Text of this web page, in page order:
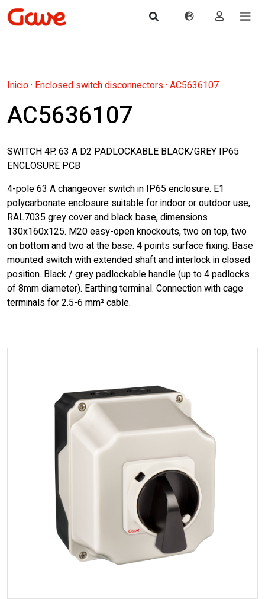
Inicio· Enclosed switch disconnectors· AC5636107
AC5636107
SWITCH 4P. 63 A D2 PADLOCKABLE BLACK/GREY IP65
ENCLOSURE PCB
4-pole 63 A changeover switch in IP65 enclosure. E1
polycarbonate enclosure suitable for indoor or outdoor use,
RAL7035 grey cover and black base, dimensions
130x160x125. M20 easy-open knockouts, two on top, two
on bottom and two at the base. 4 points surface fixing. Base
mounted switch with extended shaft and interlock in closed
position. Black / grey padlockable handle (up to 4 padlocks
of 8mm diameter). Earthing terminal. Connection with cage
terminals for 2.5-6 mm² cable.